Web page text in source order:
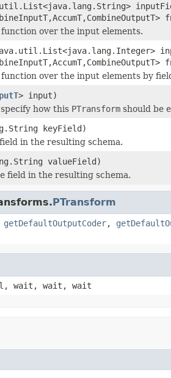
over the input elements.
over the input elements by
> input)
how this PTransform should be
keyField)
in the resulting schema.
valueField)
field in the resulting schema.
PTransform
getDefaultOutputCoder,
wait, wait, wait